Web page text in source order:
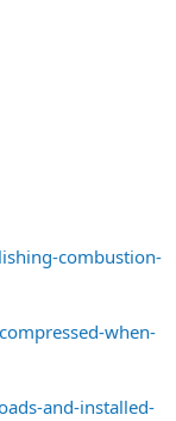
combustion-
when-
and-installed-